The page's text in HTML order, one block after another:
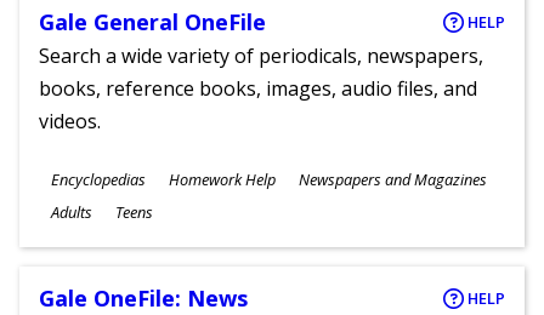
Gale General OneFile HELP
Search a wide variety of periodicals, newspapers,
books, reference books, images, audio files, and
videos.
Subjects
Encyclopedias Homework Help Newspapers and Magazines
Ages
Adults Teens
Gale OneFile: News HELP